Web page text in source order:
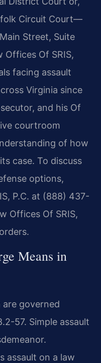
Circuit Court—
Street, Suite
Offices Of SRIS,
facing assault
Virginia since
and his Of
courtroom
of how
case. To discuss
options,
P.C. at (888) 437-
Offices Of SRIS,
Means in
are governed
57. Simple assault
assault on a law